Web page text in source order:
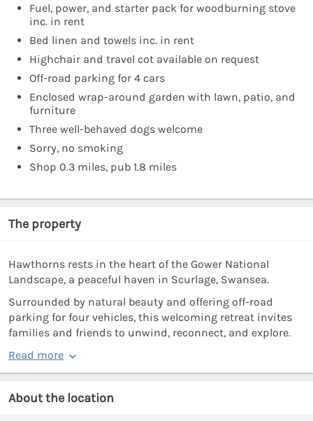
Fuel, power, and starter pack for woodburning stove
inc. in rent
Bed linen and towels inc. in rent
Highchair and travel cot available on request
Off-road parking for 4 cars
Enclosed wrap-around garden with lawn, patio, and
furniture
Three well-behaved dogs welcome
Sorry, no smoking
Shop 0.3 miles, pub 1.8 miles
The property
Hawthorns rests in the heart of the Gower National
Landscape, a peaceful haven in Scurlage, Swansea.
Surrounded by natural beauty and offering off-road
parking for four vehicles, this welcoming retreat invites
families and friends to unwind, reconnect, and explore.
Read more
About the location